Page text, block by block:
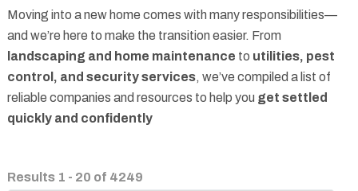
Moving into a new home comes with many responsibilities—
and we’re here to make the transition easier. From
landscaping and home maintenance to utilities, pest
control, and security services, we’ve compiled a list of
reliable companies and resources to help you get settled
quickly and confidently
Results 1 - 20 of 4249